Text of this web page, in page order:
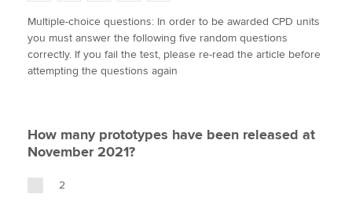
Apply now
MyACCA
Search jobs
Find an accountant
Technical activities
Help & support
w
i
t
t
a
c
e
b
i
n
k
e
m
a
i
l
o
p
y
Multiple-choice questions: In order to be awarded CPD units
you must answer the following five random questions
correctly. If you fail the test, please re-read the article before
attempting the questions again
How many prototypes have been released at
November 2021?
2